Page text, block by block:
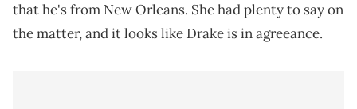
that he's from New Orleans. She had plenty to say on
the matter, and it looks like Drake is in agreeance.